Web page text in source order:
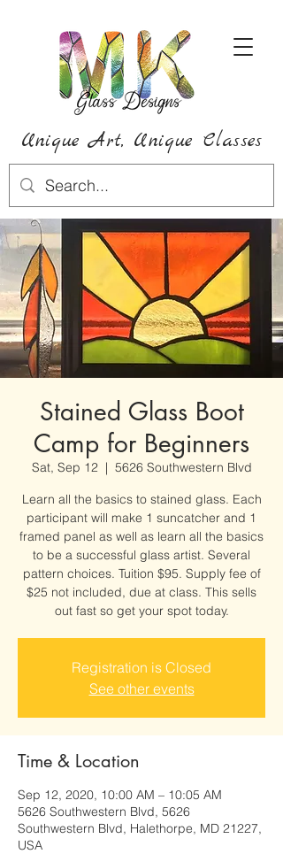
Unique Art, Unique Classes
Stained Glass Boot
Camp for Beginners
Sat, Sep 12
  |
5626 Southwestern Blvd
Learn all the basics to stained glass. Each
participant will make 1 suncatcher and 1
framed panel as well as learn all the basics
to be a successful glass artist. Several
pattern choices. Tuition $95. Supply fee of
$25 not included, due at class. This sells
out fast so get your spot today.
Registration is Closed
See other events
Time & Location
Sep 12, 2020, 10:00 AM – 10:05 AM
5626 Southwestern Blvd, 5626
Southwestern Blvd, Halethorpe, MD 21227,
USA